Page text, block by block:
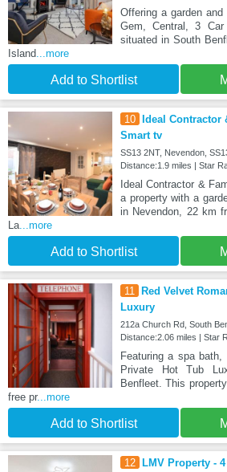
Offering a garden
Gem, Central, 3
situated in South
Island...more
Add to Shortlist
10
Ideal
Smart tv
SS13 2NT, Nevendon,
Distance:1.9 miles | Star
Ideal Contractor &
a property with a
in Nevendon, 22 km
La...more
Add to Shortlist
11
Red Velvet
Luxury
212a Church Rd, South
Distance:2.06 miles | Star
Featuring a spa
Private Hot Tub
Benfleet. This
free pr...more
Add to Shortlist
12
LMV Property -